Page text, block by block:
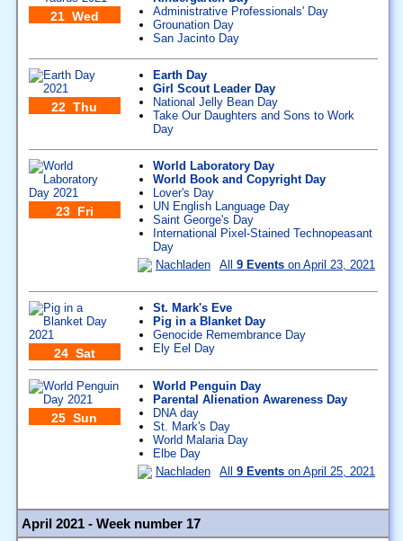
21 Wed
Administrative Professionals' Day
Grounation Day
San Jacinto Day
22 Thu
Earth Day
Girl Scout Leader Day
National Jelly Bean Day
Take Our Daughters and Sons to Work
Day
23 Fri
World Laboratory Day
World Book and Copyright Day
Lover's Day
UN English Language Day
Saint George's Day
International Pixel-Stained Technopeasant
Day
Nachladen
All 9 Eventson April 23, 2021
24 Sat
St. Mark's Eve
Pig in a Blanket Day
Genocide Remembrance Day
Ely Eel Day
25 Sun
World Penguin Day
Parental Alienation Awareness Day
DNA day
St. Mark's Day
World Malaria Day
Elbe Day
Nachladen
All 9 Eventson April 25, 2021
April 2021 - Week number 17